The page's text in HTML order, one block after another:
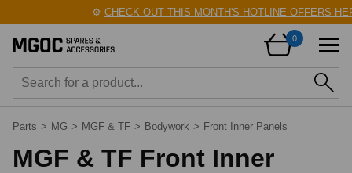
CHECK OUT THIS MONTH'S HOTLINE OFFERS
0
Parts > MG > MGF & TF > Bodywork > Front Inner Panels
MGF & TF Front Inner